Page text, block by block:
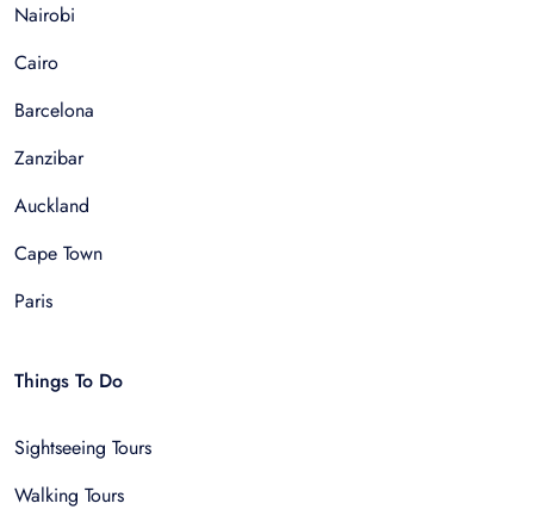
Nairobi
Cairo
Barcelona
Zanzibar
Auckland
Cape Town
Paris
Things To Do
Sightseeing Tours
Walking Tours